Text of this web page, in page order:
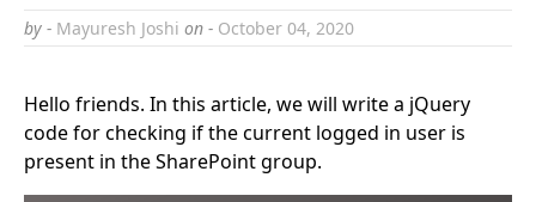
by - Mayuresh Joshi on - October 04, 2020
Hello friends. In this article, we will write a jQuery
code for checking if the current logged in user is
present in the SharePoint group.